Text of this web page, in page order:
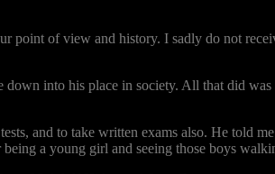
point of view and history. I sadly do not
into his place in society. All that did
and to take written exams also. He told
a young girl and seeing those boys